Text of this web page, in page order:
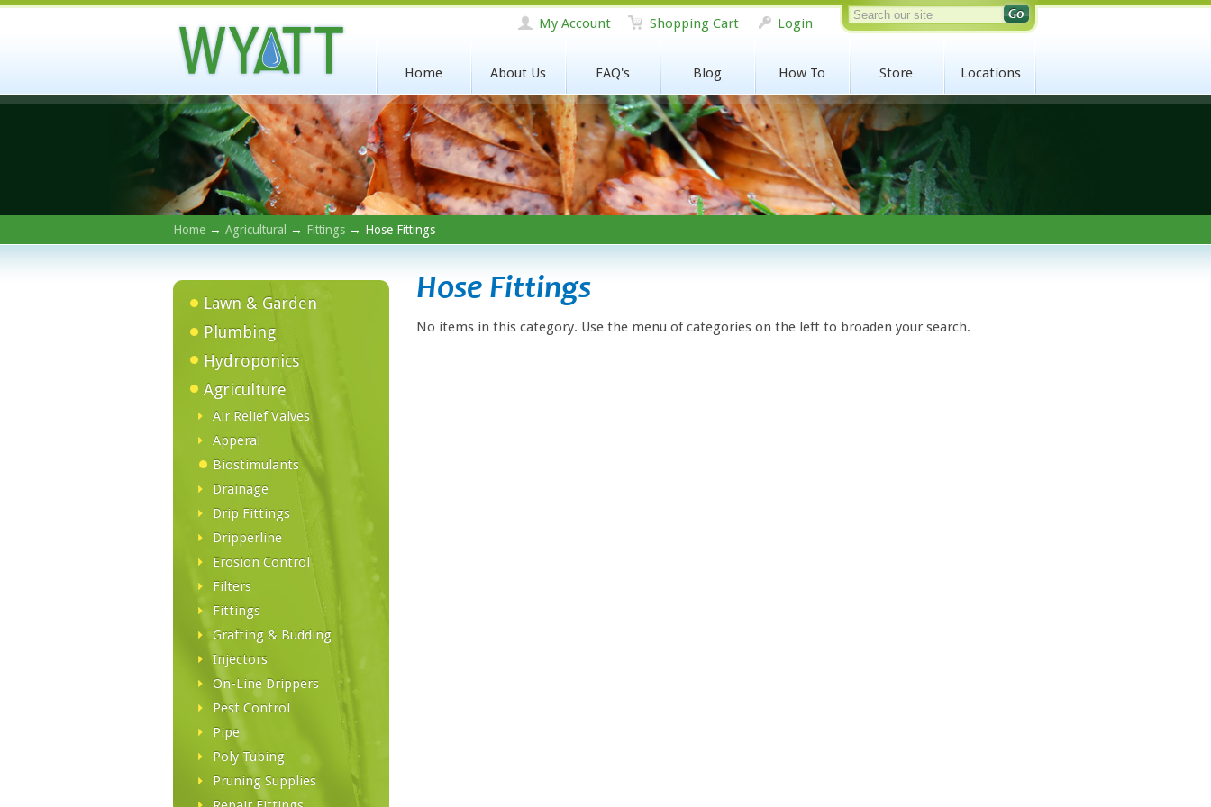
My Account Shopping Cart Login
Home About Us FAQ's Blog How To Store Locations
Home → Agricultural → Fittings → Hose Fittings
Lawn & Garden
Plumbing
Hydroponics
Agriculture
Air Relief Valves
Apperal
Biostimulants
Drainage
Drip Fittings
Dripperline
Erosion Control
Filters
Fittings
Grafting & Budding
Injectors
On-Line Drippers
Pest Control
Pipe
Poly Tubing
Pruning Supplies
Hose Fittings
No items in this category. Use the menu of categories on the left to broaden your search.